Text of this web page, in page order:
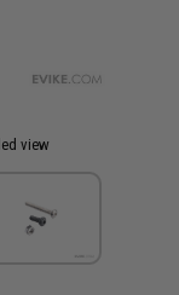
view